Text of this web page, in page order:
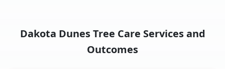
Dakota Dunes Tree Care Services and
Outcomes